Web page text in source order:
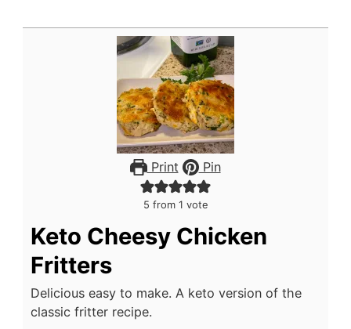
Print Pin
5 from 1 vote
Keto Cheesy Chicken
Fritters
Delicious easy to make. A keto version of the
classic fritter recipe.